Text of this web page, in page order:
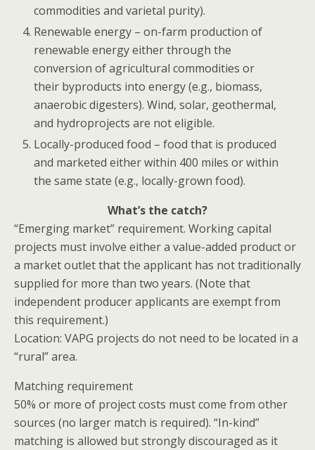
commodities and varietal purity).
Renewable energy – on-farm production of
renewable energy either through the
conversion of agricultural commodities or
their byproducts into energy (e.g., biomass,
anaerobic digesters). Wind, solar, geothermal,
and hydroprojects are not eligible.
Locally-produced food – food that is produced
and marketed either within 400 miles or within
the same state (e.g., locally-grown food).
What’s the catch?
“Emerging market” requirement. Working capital
projects must involve either a value-added product or
a market outlet thatthe applicant has not traditionally
supplied for more than two years. (Note that
independent producer applicants are exempt from
this requirement.)
Location: VAPG projects do not need to be located in a
“rural” area.
Matching requirement
50% or more of project costs must come from other
sources (no larger match is required). “In-kind”
matching is allowed but strongly discouraged as it